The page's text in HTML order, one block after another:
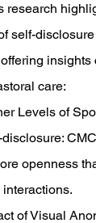
research
self-
insights
care:
Levels of
openness
interactions.
of Visual